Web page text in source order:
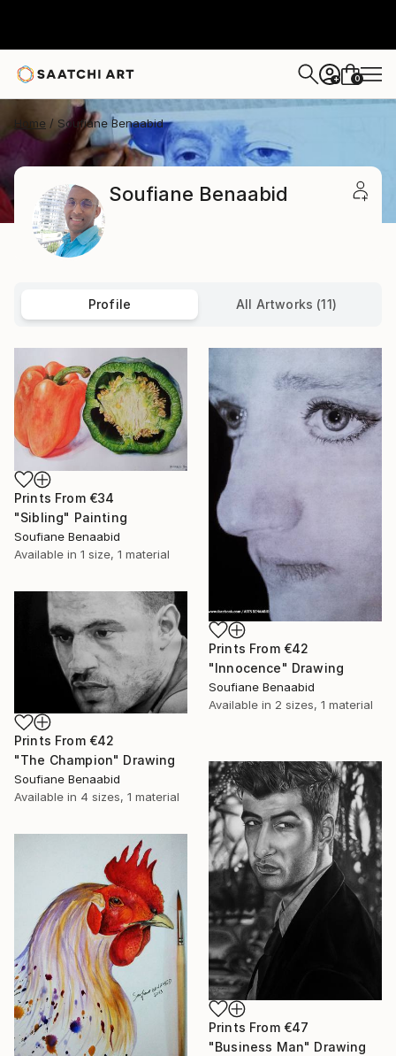
+ 0
Home Soufiane Benaabid
Soufiane Benaabid
Profile All Artworks (11)
Prints From €34
"Sibling" Painting
Soufiane Benaabid
Available in 1 size, 1 material
Prints From €42
"Innocence" Drawing
Soufiane Benaabid
Available in 2 sizes, 1 material
Prints From €42
"The Champion" Drawing
Soufiane Benaabid
Available in 4 sizes, 1 material
Prints From €47
"Business Man" Drawing